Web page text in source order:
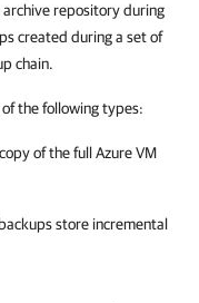
archive repository during
created during a set of
chain.
the following types:
of the full Azure VM
store incremental